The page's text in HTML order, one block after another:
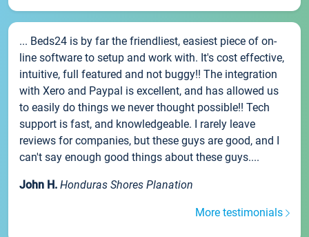
... Beds24 is by far the friendliest, easiest piece of on-
line software to setup and work with. It's cost effective,
intuitive, full featured and not buggy!! The integration
with Xero and Paypal is excellent, and has allowed us
to easily do things we never thought possible!! Tech
support is fast, and knowledgeable. I rarely leave
reviews for companies, but these guys are good, and I
can't say enough good things about these guys....
John H. Honduras Shores Planation
More testimonials